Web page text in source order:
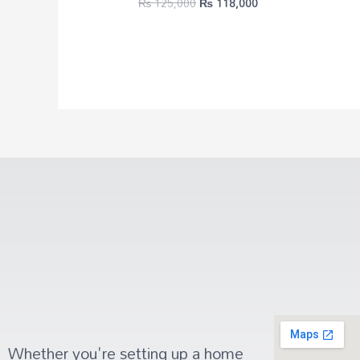
Whether you're setting up a home